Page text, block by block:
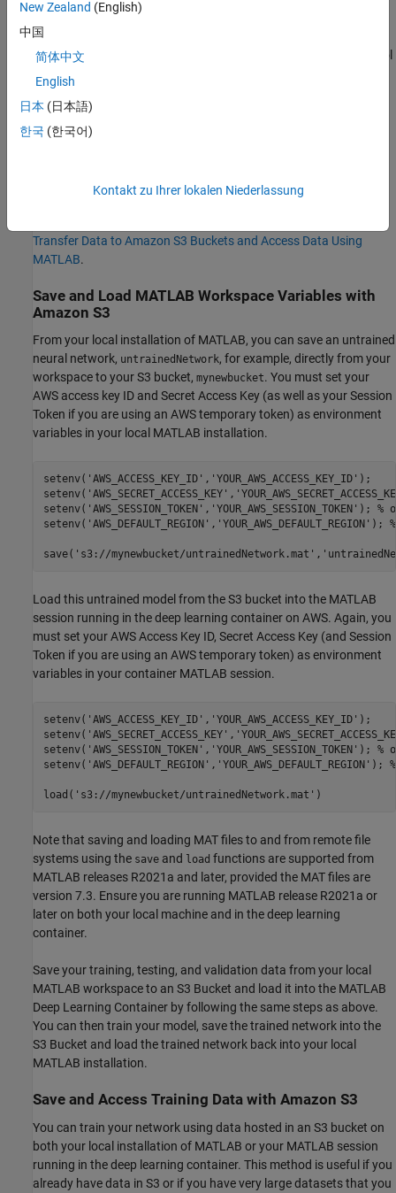
To get started using S3 buckets with MATLAB:
Download and install the AWS® Command Line Interface tool
on your local machine.
Create AWS access keys on your local machine and set keys
as environment variables.
Transfer Data to Amazon S3 Buckets and Access Data Using
MATLAB.
Save and Load MATLAB Workspace Variables with
Amazon S3
From your local installation of MATLAB, you can save an untrained
neural network, untrainedNetwork, for example, directly from your
workspace to your S3 bucket, mynewbucket. You must set your
AWS access key ID and Secret Access Key (as well as your Session
Token if you are using an AWS temporary token) as environment
variables in your local MATLAB installation.
setenv( 'AWS_ACCESS_KEY_ID' , 'YOUR_AWS_ACCESS_KEY_ID' );
setenv( 'AWS_SECRET_ACCESS_KEY' ,
setenv( 'AWS_SESSION_TOKEN' , 'YOUR_AWS_SESSION_TOKEN' ); %
setenv( 'AWS_DEFAULT_REGION' , 'YOUR_AWS_DEFAULT_REGION' );
save( 's3://mynewbucket/untrainedNetwork.mat' ,
Load this untrained model from the S3 bucket into the MATLAB
session running in the deep learning container on AWS. Again, you
must set your AWS Access Key ID, Secret Access Key (and Session
Token if you are using an AWS temporary token) as environment
variables in your container MATLAB session.
setenv( 'AWS_ACCESS_KEY_ID' , 'YOUR_AWS_ACCESS_KEY_ID' );
setenv( 'AWS_SECRET_ACCESS_KEY' ,
setenv( 'AWS_SESSION_TOKEN' , 'YOUR_AWS_SESSION_TOKEN' ); %
setenv( 'AWS_DEFAULT_REGION' , 'YOUR_AWS_DEFAULT_REGION' );
load( 's3://mynewbucket/untrainedNetwork.mat'
Note that saving and loading MAT files to and from remote file
systems using the save and load functions are supported from
MATLAB releases R2021a and later, provided the MAT files are
version 7.3. Ensure you are running MATLAB release R2021a or
later on both your local machine and in the deep learning
container.
Save your training, testing, and validation data from your local
MATLAB workspace to an S3 Bucket and load it into the MATLAB
Deep Learning Container by following the same steps as above.
You can then train your model, save the trained network into the
S3 Bucket and load the trained network back into your local
MATLAB installation.
Save and Access Training Data with Amazon S3
You can train your network using data hosted in an S3 bucket on
both your local installation of MATLAB or your MATLAB session
running in the deep learning container. This method is useful if you
already have data in S3 or if you have very large datasets that you
New Zealand (English)
中国
简体中文
English
日本 (日本語)
한국 (한국어)
Kontakt zu Ihrer lokalen Niederlassung